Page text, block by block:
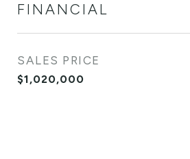
FINANCIAL
SALES PRICE
$1,020,000